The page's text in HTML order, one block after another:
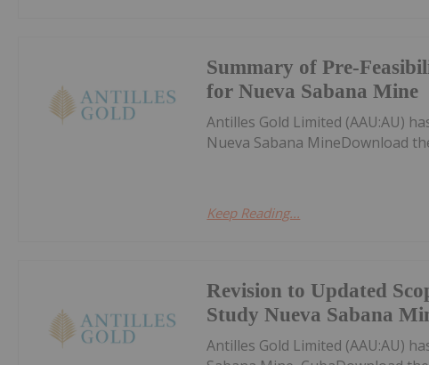
Summary of Pre-
for Nueva Sabana Mine
Antilles Gold Limited (AAU:AU)
Nueva Sabana MineDownload
Keep Reading...
Revision to Updated
Study Nueva Sabana
Antilles Gold Limited (AAU:AU)